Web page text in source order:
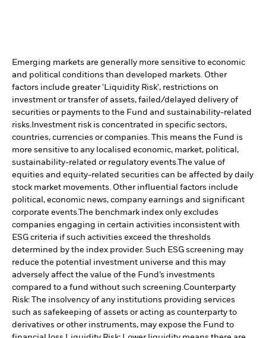
Emerging markets are generally more sensitive to economic
and political conditions than developed markets. Other
factors include greater 'Liquidity Risk', restrictions on
investment or transfer of assets, failed/delayed delivery of
securities or payments to the Fund and sustainability-related
risks. Investment risk is concentrated in specific sectors,
countries, currencies or companies. This means the Fund is
more sensitive to any localised economic, market, political,
sustainability-related or regulatory events.The value of
equities and equity-related securities can be affected by daily
stock market movements. Other influential factors include
political, economic news, company earnings and significant
corporate events.The benchmark index only excludes
companies engaging in certain activities inconsistent with
ESG criteria if such activities exceed the thresholds
determined by the index provider. Such ESG screening may
reduce the potential investment universe and this may
adversely affect the value of the Fund’s investments
compared to a fund without such screening. Counterparty
Risk: The insolvency of any institutions providing services
such as safekeeping of assets or acting as counterparty to
derivatives or other instruments, may expose the Fund to